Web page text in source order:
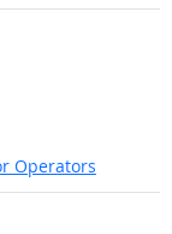
Operators